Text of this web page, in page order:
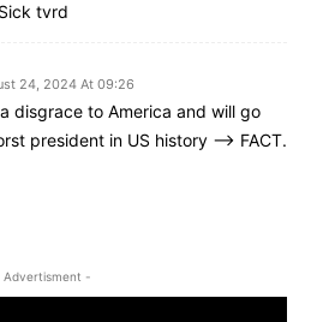
tvrd
24, 2024 At 09:26
disgrace to America and will go
president in US history –> FACT.
Advertisment -